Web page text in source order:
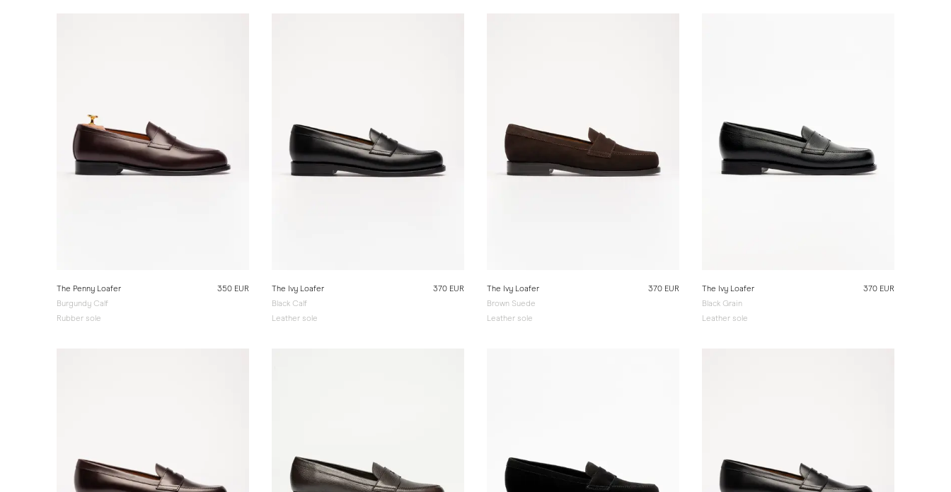
The Penny Loafer
Burgundy Calf
Rubber sole
350 EUR
The Ivy Loafer
Black Calf
Leather sole
370 EUR
The Ivy Loafer
Brown Suede
Leather sole
370 EUR
The Ivy Loafer
Black Grain
Leather sole
370 EUR